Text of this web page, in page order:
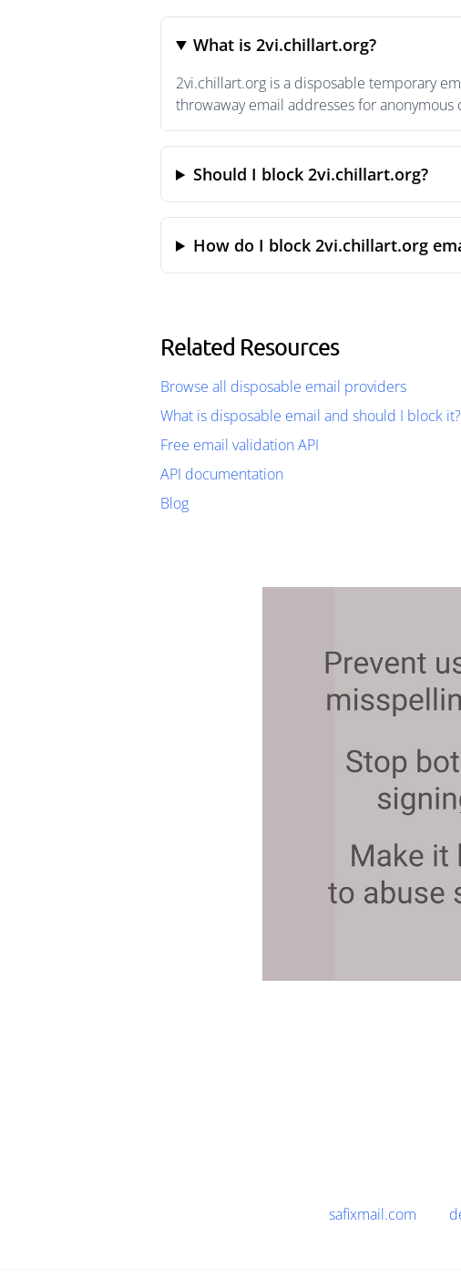
What is 2vi.chillart.org?
2vi.chillart.org is a disposable temporary
throwaway email addresses for anonymous
Should I block 2vi.chillart.org?
How do I block 2vi.chillart.org
Related Resources
Browse all disposable email providers
What is disposable email and should I block it?
Free email validation API
API documentation
Blog
safixmail.com